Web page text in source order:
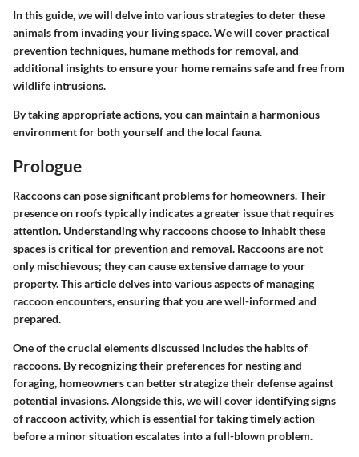
In this guide, we will delve into various strategies to deter these
animals from invading your living space. We will cover practical
prevention techniques, humane methods for removal, and
additional insights to ensure your home remains safe and free from
wildlife intrusions.
By taking appropriate actions, you can maintain a harmonious
environment for both yourself and the local fauna.
Prologue
Raccoons can pose significant problems for homeowners. Their
presence on roofs typically indicates a greater issue that requires
attention. Understanding why raccoons choose to inhabit these
spaces is critical for prevention and removal. Raccoons are not
only mischievous; they can cause extensive damage to your
property. This article delves into various aspects of managing
raccoon encounters, ensuring that you are well-informed and
prepared.
One of the crucial elements discussed includes the habits of
raccoons. By recognizing their preferences for nesting and
foraging, homeowners can better strategize their defense against
potential invasions. Alongside this, we will cover identifying signs
of raccoon activity, which is essential for taking timely action
before a minor situation escalates into a full-blown problem.